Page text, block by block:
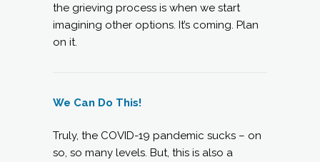
the grieving process is when we start
imagining other options. It’s coming. Plan
on it.
We Can Do This!
Truly, the COVID-19 pandemic sucks – on
so, so many levels. But, this is also a